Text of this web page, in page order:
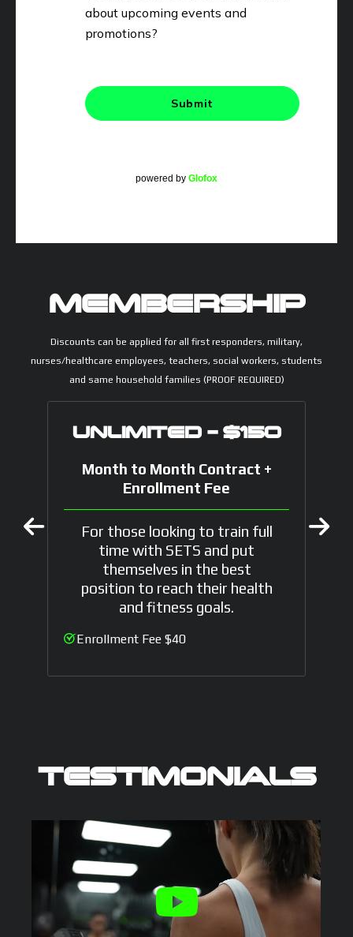
powered by Glofox
MEMBERSHIP
Discounts can be applied for all first responders, military,
nurses/healthcare employees, teachers, social workers, students
and same household families (PROOF REQUIRED)
UNLIMITED - $150
Month to Month Contract +
Enrollment Fee
For those looking to train full
time with SETS and put
themselves in the best
position to reach their health
and fitness goals.
Enrollment Fee $40
TESTIMONIALS